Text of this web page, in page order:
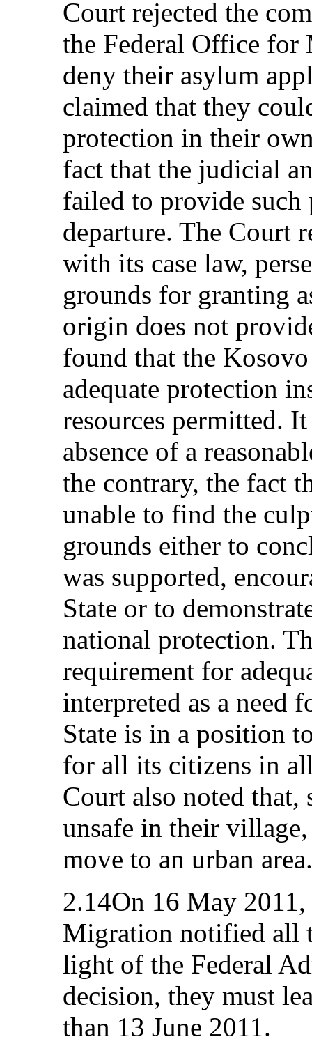
Court rejected the
the Federal Office for
deny their asylum
claimed that they
protection in their
fact that the judicial
failed to provide
departure. The Court
with its case law,
grounds for granting
origin does not
found that the
adequate protection
resources permitted.
absence of a
the contrary, the fact
unable to find the
grounds either to
was supported,
State or to
national protection.
requirement for
interpreted as a need
State is in a position
for all its citizens in
Court also noted
unsafe in their
move to an urban area.
2.14On 16 May
Migration notified all
light of the Federal
decision, they must
than 13 June 2011.